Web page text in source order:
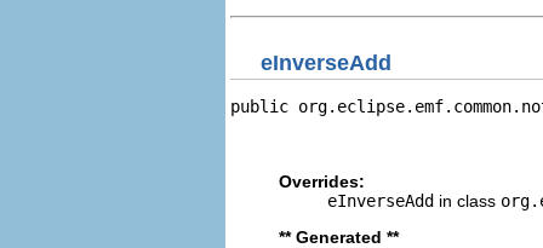
eInverseAdd
public
Overrides:
eInverseAdd in class
** Generated **